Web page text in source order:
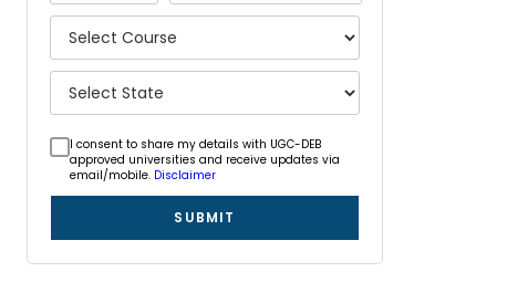
I consent to share my details with UGC-DEB
approved universities and receive updates via
email/mobile. Disclaimer
SUBMIT